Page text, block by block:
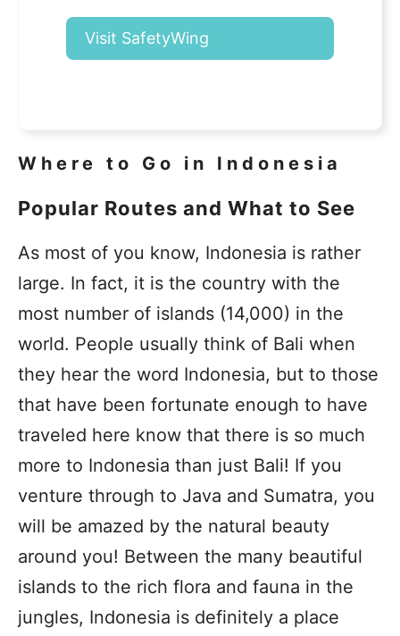
Visit SafetyWing
Where to Go in Indonesia
Popular Routes and What to See
As most of you know, Indonesia is rather
large. In fact, it is the country with the
most number of islands (14,000) in the
world. People usually think of Bali when
they hear the word Indonesia, but to those
that have been fortunate enough to have
traveled here know that there is so much
more to Indonesia than just Bali! If you
venture through to Java and Sumatra, you
will be amazed by the natural beauty
around you! Between the many beautiful
islands to the rich flora and fauna in the
jungles, Indonesia is definitely a place